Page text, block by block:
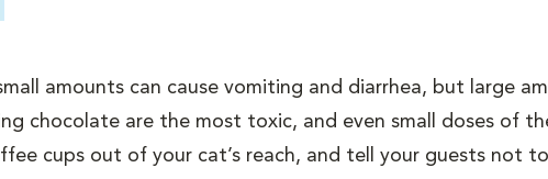
amounts can cause vomiting and diarrhea, but large
chocolate are the most toxic, and even small doses of
cups out of your cat’s reach, and tell your guests not